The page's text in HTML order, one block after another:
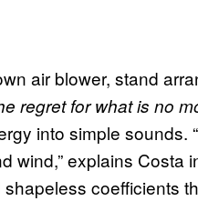
air blower, stand
regret for what is no
into simple sounds.
wind,” explains Costa
coefficients